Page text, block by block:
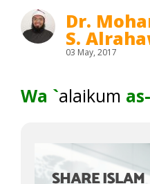
Dr.
S.
03 May, 2017
Wa `alaikum